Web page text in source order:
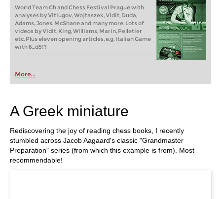
World Team Ch and Chess Festival Prague with
analyses by Vitiugov, Wojtaszek, Vidit, Duda,
Adams, Jones, McShane and many more. Lots of
videos by Vidit, King, Williams, Marin, Pelletier
etc. Plus eleven opening articles, e.g. Italian Game
with 6...d5!?
More...
A Greek miniature
Rediscovering the joy of reading chess books, I recently
stumbled across Jacob Aagaard's classic "Grandmaster
Preparation" series (from which this example is from). Most
recommendable!